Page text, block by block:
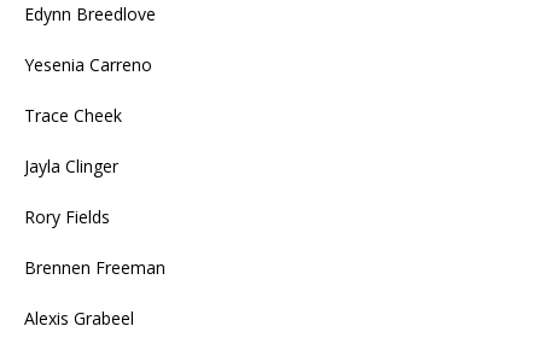
Edynn Breedlove
Yesenia Carreno
Trace Cheek
Jayla Clinger
Rory Fields
Brennen Freeman
Alexis Grabeel